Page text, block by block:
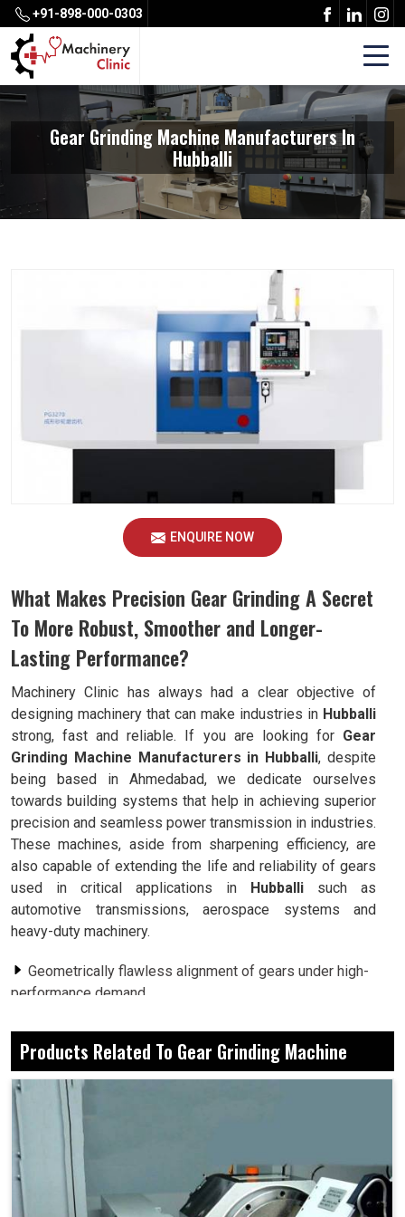
+91-898-000-0303
Gear Grinding Machine Manufacturers In
Hubballi
ENQUIRE NOW
What Makes Precision Gear Grinding A Secret
To More Robust, Smoother and Longer-
Lasting Performance?
Machinery Clinic has always had a clear objective of
designing machinery that can make industries in Hubballi
strong, fast and reliable. If you are looking for Gear
Grinding Machine Manufacturers in Hubballi, despite
being based in Ahmedabad, we dedicate ourselves
towards building systems that help in achieving superior
precision and seamless power transmission in industries.
These machines, aside from sharpening efficiency, are
also capable of extending the life and reliability of gears
used in critical applications in Hubballi such as
automotive transmissions, aerospace systems and
heavy-duty machinery.
Geometrically flawless alignment of gears under high-
performance demand.
contact are created.
From minute gears to large industrial gear sets,
offering a whole wide range of applications.
Why Do Growing Industries Depend On
Advanced Gear Finishing For Competitive
Advantage?
Products Related To Gear Grinding Machine